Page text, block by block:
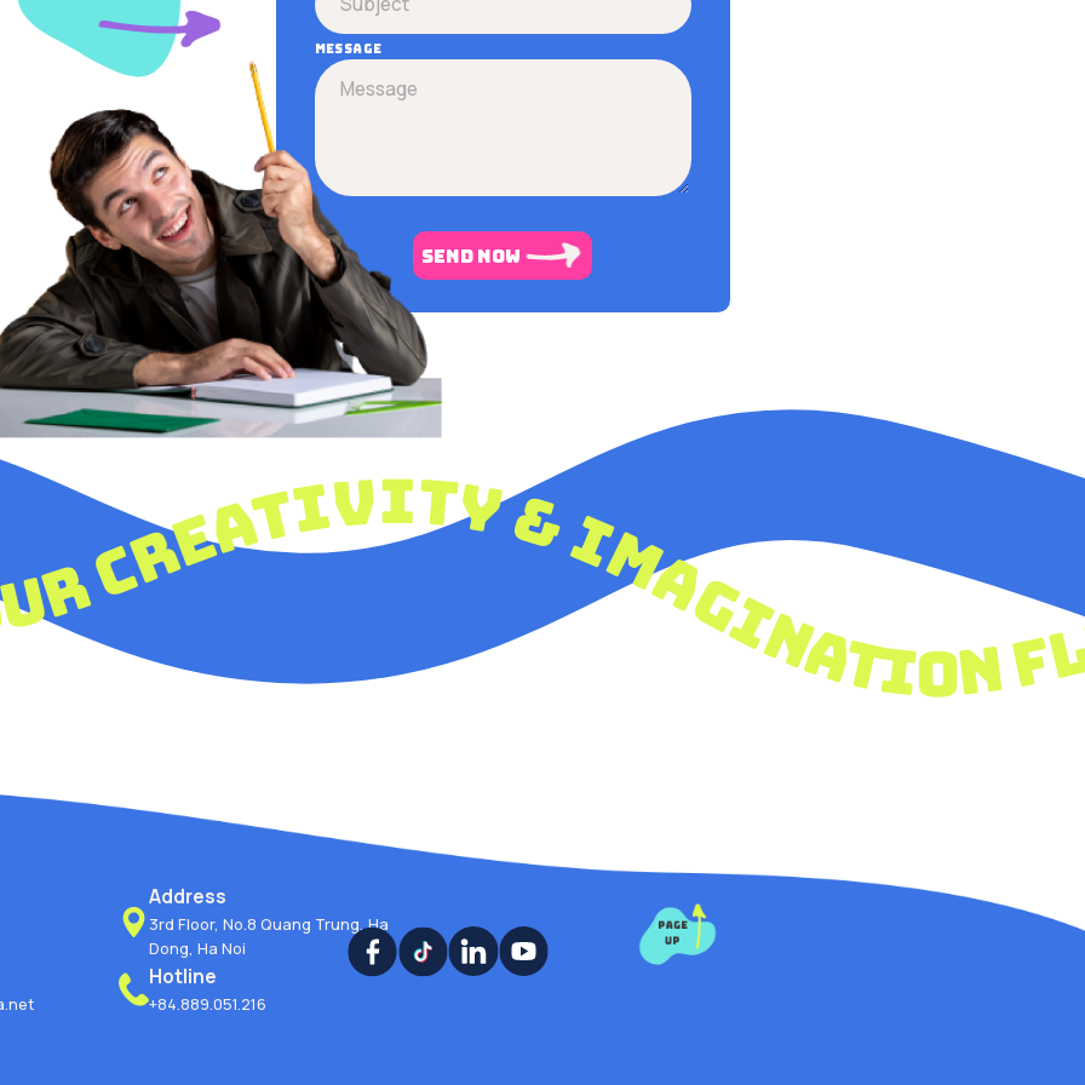
Message
send now
creativity& imagination fly let your
Address
3rd Floor, No.8 Quang Trung, Ha
Dong, Ha Noi
Hotline
+84.889.051.216
PAGE
UP